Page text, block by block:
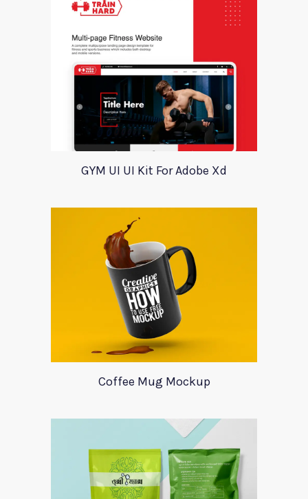
GYM UI UI Kit For Adobe Xd
Coffee Mug Mockup